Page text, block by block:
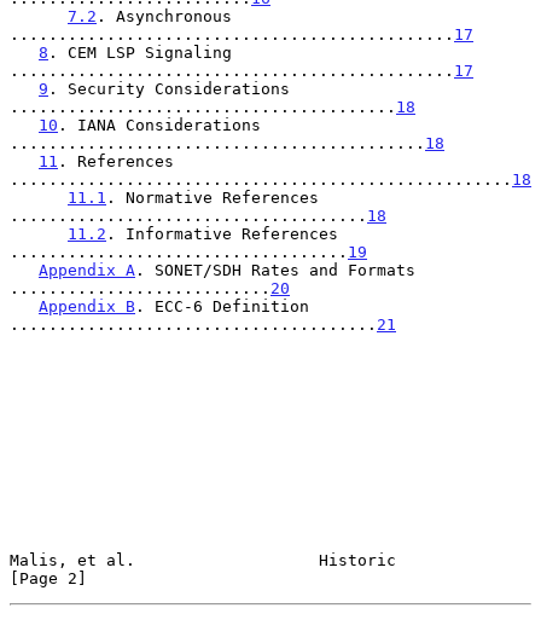
7.2 . Asynchronous
.............................................. 17
8 . CEM LSP Signaling
.............................................. 17
9 . Security Considerations
........................................ 18
10 . IANA Considerations
........................................... 18
11 . References
.................................................... 18
11.1 . Normative References
..................................... 18
11.2 . Informative References
................................... 19
Appendix A . SONET/SDH Rates and Formats
........................... 20
Appendix B . ECC-6 Definition
...................................... 21
Malis, et al.                   Historic
[Page 2]